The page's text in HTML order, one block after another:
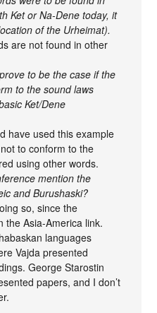
Ket or Na-Dene today, it
of the Urheimat).
are not found in other
to be the case if the
to the sound laws
Ket/Dene
have used this example
to conform to the
using other words.
mention the
and Burushaski?
so, since the
the Asia-America link.
languages
Vajda presented
George Starostin
papers, and I don’t